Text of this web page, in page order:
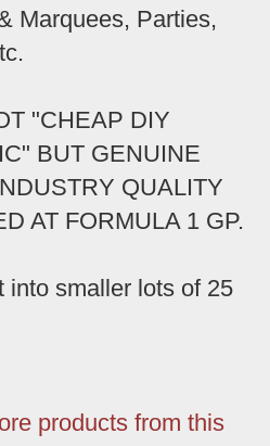
Marquees, Parties,
"CHEAP DIY
BUT GENUINE
QUALITY
AT FORMULA 1 GP.
into smaller lots of 25
products from this